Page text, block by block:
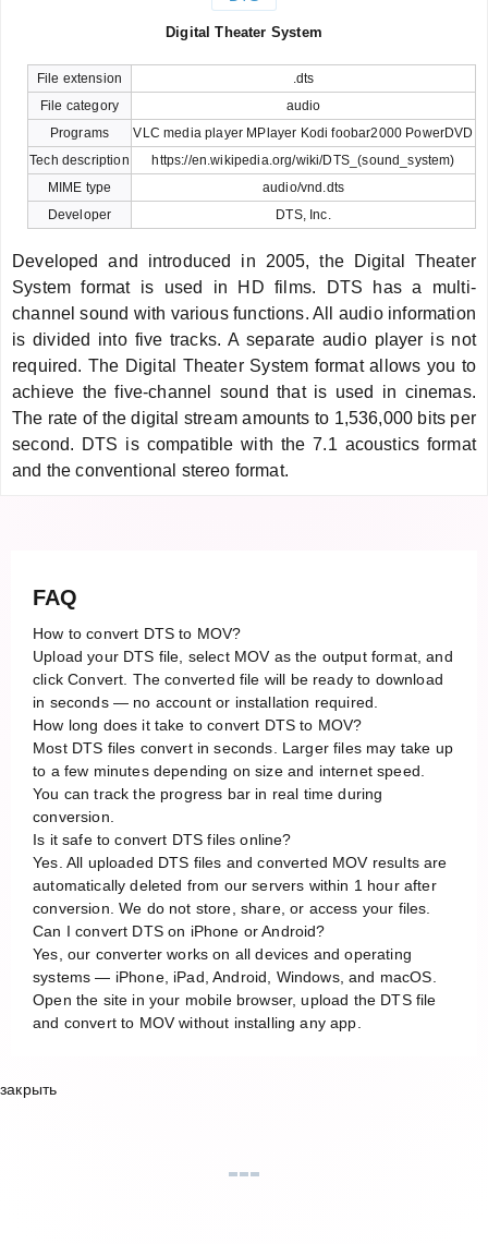
Digital Theater System
File extension
.dts
File category
audio
Programs
VLC media player MPlayer Kodi foobar2000 PowerDVD
Tech description
https://en.wikipedia.org/wiki/DTS_(sound_system)
MIME type
audio/vnd.dts
Developer
DTS, Inc.
Developed and introduced in 2005, the Digital Theater
System format is used in HD films. DTS has a multi-
channel sound with various functions. All audio information
is divided into five tracks. A separate audio player is not
required. The Digital Theater System format allows you to
achieve the five-channel sound that is used in cinemas.
The rate of the digital stream amounts to 1,536,000 bits per
second. DTS is compatible with the 7.1 acoustics format
and the conventional stereo format.
FAQ
How to convert DTS to MOV?
Upload your DTS file, select MOV as the output format, and
click Convert. The converted file will be ready to download
in seconds — no account or installation required.
How long does it take to convert DTS to MOV?
Most DTS files convert in seconds. Larger files may take up
to a few minutes depending on size and internet speed.
You can track the progress bar in real time during
conversion.
Is it safe to convert DTS files online?
Yes. All uploaded DTS files and converted MOV results are
automatically deleted from our servers within 1 hour after
conversion. We do not store, share, or access your files.
Can I convert DTS on iPhone or Android?
Yes, our converter works on all devices and operating
systems — iPhone, iPad, Android, Windows, and macOS.
Open the site in your mobile browser, upload the DTS file
and convert to MOV without installing any app.
закрыть